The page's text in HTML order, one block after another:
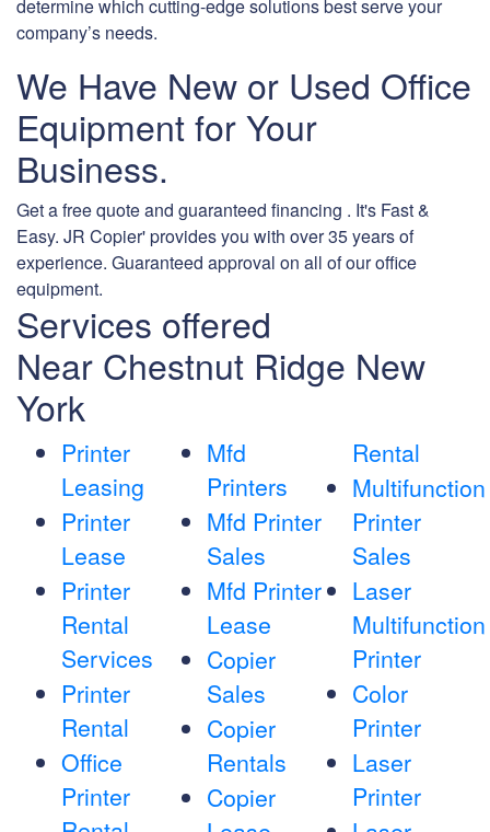
determine which cutting-edge solutions best serve your
company’s needs.
We Have New or Used Office
Equipment for Your
Business.
Get a free quote and guaranteed financing . It's Fast &
Easy. JR Copier' provides you with over 35 years of
experience. Guaranteed approval on all of our office
equipment.
Services offered
Near Chestnut Ridge New
York
Printer
Leasing
Printer
Lease
Printer
Rental
Services
Printer
Rental
Office
Printer
Mfd
Printers
Mfd Printer
Sales
Mfd Printer
Lease
Copier
Sales
Copier
Rentals
Copier
Rental
Multifunction
Printer
Sales
Laser
Multifunction
Printer
Color
Printer
Laser
Printer